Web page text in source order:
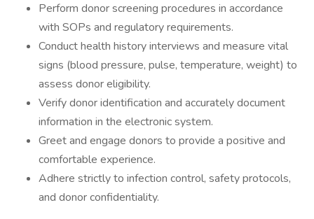
Perform donor screening procedures in accordance
with SOPs and regulatory requirements.
Conduct health history interviews and measure vital
signs (blood pressure, pulse, temperature, weight) to
assess donor eligibility.
Verify donor identification and accurately document
information in the electronic system.
Greet and engage donors to provide a positive and
comfortable experience.
Adhere strictly to infection control, safety protocols,
and donor confidentiality.